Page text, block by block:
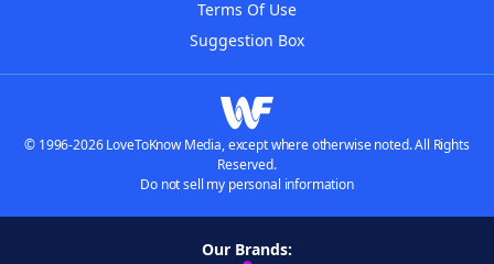
Terms Of Use
Suggestion Box
© 1996-2026 LoveToKnow Media, except where otherwise noted. All Rights
Reserved.
Do not sell my personal information
Our Brands: